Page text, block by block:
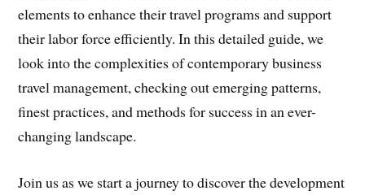
elements to enhance their travel programs and support
their labor force efficiently. In this detailed guide, we
look into the complexities of contemporary business
travel management, checking out emerging patterns,
finest practices, and methods for success in an ever-
changing landscape.
Join us as we start a journey to discover the development